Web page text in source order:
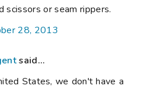
scissors or seam rippers.
28, 2013
said...
States, we don't have a